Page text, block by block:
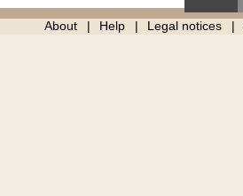
About Help Legal notices